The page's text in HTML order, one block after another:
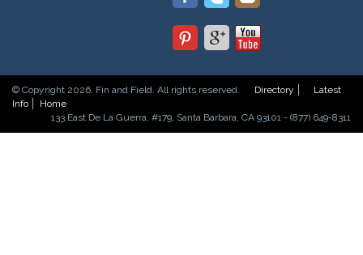
© Copyright 2026. Fin and Field. All rights reserved. Directory
Latest
Info
Home
133 East De La Guerra, #179, Santa Barbara, CA 93101 - (877) 649-8311